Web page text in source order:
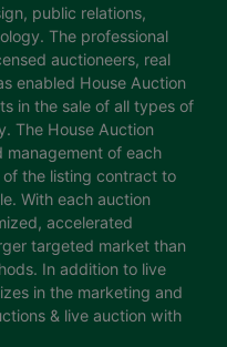
public relations,
The professional
auctioneers, real
enabled House Auction
in the sale of all types of
The House Auction
management of each
the listing contract to
With each auction
accelerated
targeted market than
In addition to live
in the marketing and
& live auction with